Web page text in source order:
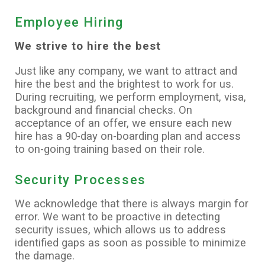
Employee Hiring
We strive to hire the best
Just like any company, we want to attract and
hire the best and the brightest to work for us.
During recruiting, we perform employment, visa,
background and financial checks. On
acceptance of an offer, we ensure each new
hire has a 90-day on-boarding plan and access
to on-going training based on their role.
Security Processes
We acknowledge that there is always margin for
error. We want to be proactive in detecting
security issues, which allows us to address
identified gaps as soon as possible to minimize
the damage.